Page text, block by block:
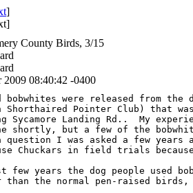
]
]
County Birds, 3/15
08:40:42 -0400
bobwhites were released from
Shorthaired Pointer Club) that
Sycamore Landing Rd..  My
shortly, but a few of the
I was asked a few years
Chuckars in field trials
the dog people used
than the normal pen-raised